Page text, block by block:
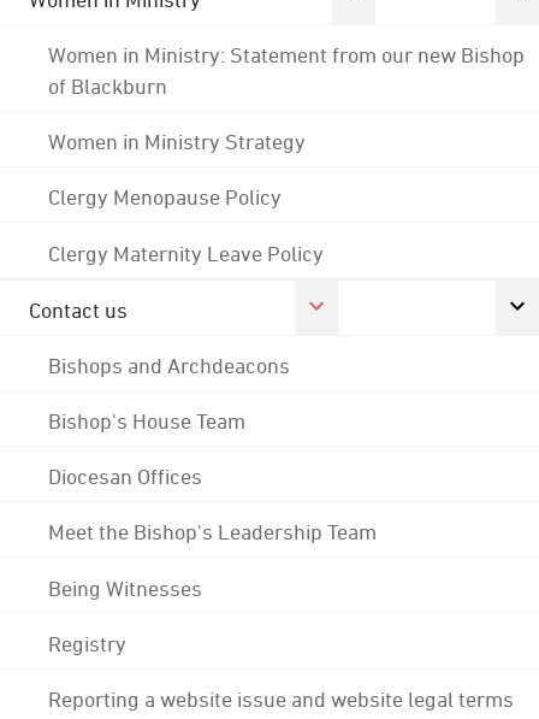
Women in Ministry: Statement from our new Bishop
of Blackburn
Women in Ministry Strategy
Clergy Menopause Policy
Clergy Maternity Leave Policy
Contact us
Bishops and Archdeacons
Bishop's House Team
Diocesan Offices
Meet the Bishop's Leadership Team
Being Witnesses
Registry
Reporting a website issue and website legal terms